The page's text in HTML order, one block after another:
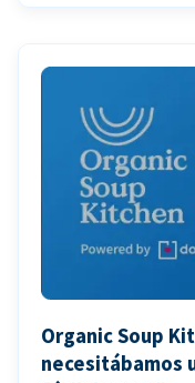
Organic Soup
necesitábamos